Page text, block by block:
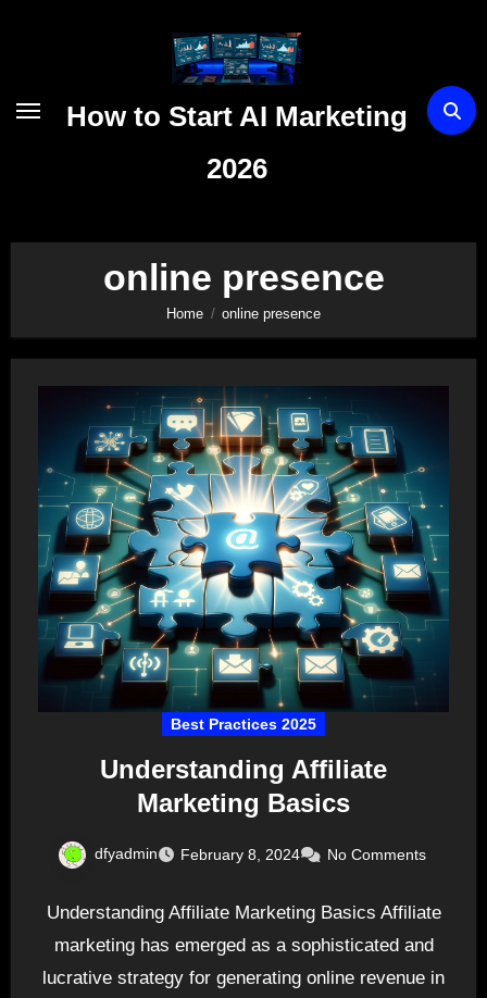
How to Start AI Marketing
2026
online presence
Home online presence
Best Practices 2025
Understanding Affiliate
Marketing Basics
dfyadmin February 8, 2024 No Comments
Understanding Affiliate Marketing Basics Affiliate
marketing has emerged as a sophisticated and
lucrative strategy for generating online revenue in